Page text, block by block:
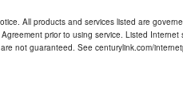
All products and services listed are
prior to using service. Listed Internet
not guaranteed. See centurylink.com/